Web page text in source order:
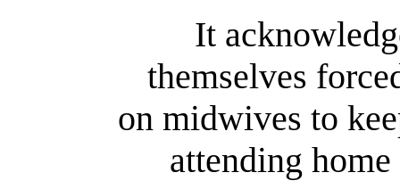
It
themselves
on midwives to
attending